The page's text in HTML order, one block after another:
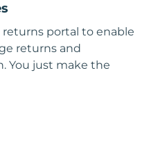
portal to enable
returns and
You just make the